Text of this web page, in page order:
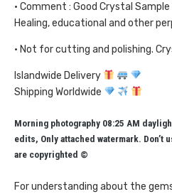
• Comment : Good Crystal
Healing, educational and other
• Not for cutting and polishing.
Islandwide Delivery
Shipping Worldwide
Morning photography 08:25 AM
edits, Only attached watermark. Don’t
are copyrighted ©
For understanding about the